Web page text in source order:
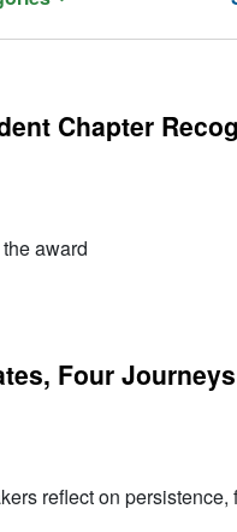
Chapter
award
Four
reflect on